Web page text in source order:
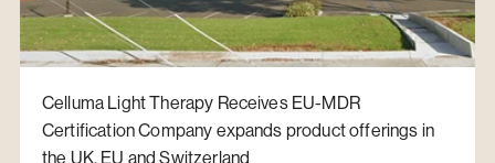
Celluma Light Therapy Receives EU-MDR
Certification Company expands product offerings in
the UK, EU and Switzerland